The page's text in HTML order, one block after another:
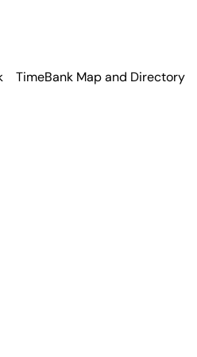
TimeBank Map and Directory